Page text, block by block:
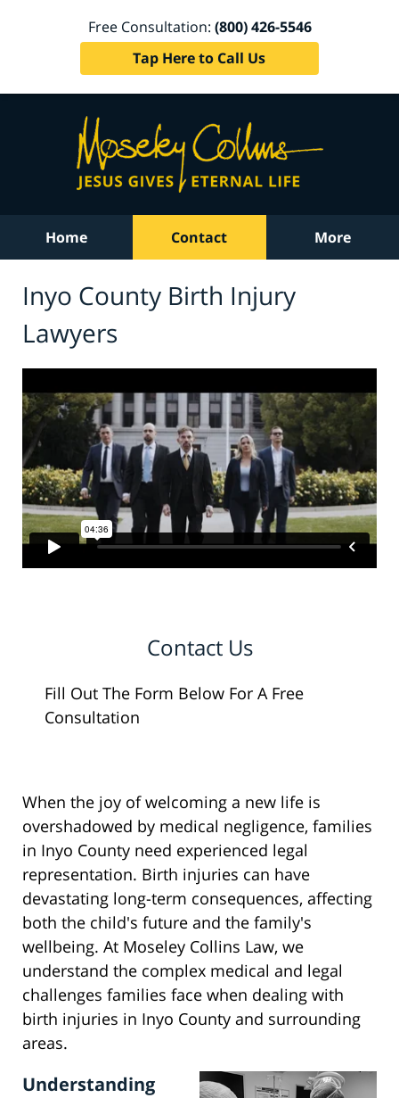
Free Consultation: (800) 426-5546
Tap Here to Call Us
Home Contact More
Inyo County Birth Injury
Lawyers
Contact Us
Fill Out The Form Below For A Free
Consultation
When the joy of welcoming a new life is
overshadowed by medical negligence, families
in Inyo County need experienced legal
representation. Birth injuries can have
devastating long-term consequences, affecting
both the child's future and the family's
wellbeing. At Moseley Collins Law, we
understand the complex medical and legal
challenges families face when dealing with
birth injuries in Inyo County and surrounding
areas.
Understanding